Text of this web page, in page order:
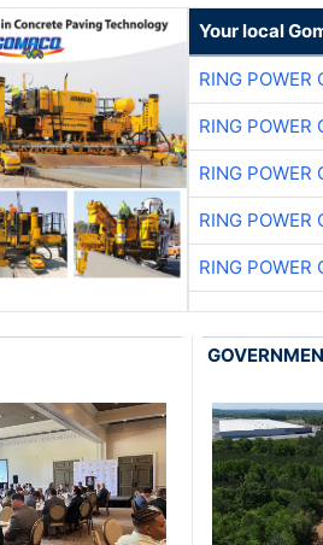
Your local
RING POWER
RING POWER
RING POWER
RING POWER
RING POWER